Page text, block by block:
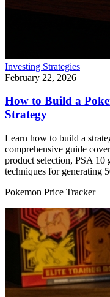
Investing Strategies
February 22, 2026
How to Build a
Strategy
Learn how to build a
comprehensive guide
product selection, PSA 10
techniques for generating
Pokemon Price Tracker